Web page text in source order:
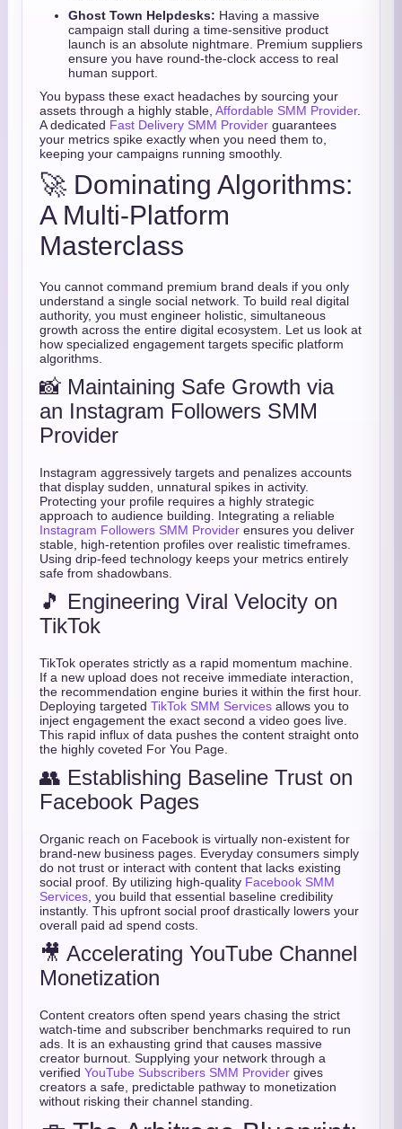
Ghost Town Helpdesks: Having a massive
campaign stall during a time-sensitive product
launch is an absolute nightmare. Premium suppliers
ensure you have round-the-clock access to real
human support.
You bypass these exact headaches by sourcing your
assets through a highly stable, Affordable SMM Provider.
A dedicated Fast Delivery SMM Provider guarantees
your metrics spike exactly when you need them to,
keeping your campaigns running smoothly.
🚀 Dominating Algorithms:
A Multi-Platform
Masterclass
You cannot command premium brand deals if you only
understand a single social network. To build real digital
authority, you must engineer holistic, simultaneous
growth across the entire digital ecosystem. Let us look at
how specialized engagement targets specific platform
algorithms.
📸 Maintaining Safe Growth via
an Instagram Followers SMM
Provider
Instagram aggressively targets and penalizes accounts
that display sudden, unnatural spikes in activity.
Protecting your profile requires a highly strategic
approach to audience building. Integrating a reliable
Instagram Followers SMM Provider ensures you deliver
stable, high-retention profiles over realistic timeframes.
Using drip-feed technology keeps your metrics entirely
safe from shadowbans.
🎵 Engineering Viral Velocity on
TikTok
TikTok operates strictly as a rapid momentum machine.
If a new upload does not receive immediate interaction,
the recommendation engine buries it within the first hour.
Deploying targeted TikTok SMM Services allows you to
inject engagement the exact second a video goes live.
This rapid influx of data pushes the content straight onto
the highly coveted For You Page.
👥 Establishing Baseline Trust on
Facebook Pages
Organic reach on Facebook is virtually non-existent for
brand-new business pages. Everyday consumers simply
do not trust or interact with content that lacks existing
social proof. By utilizing high-quality Facebook SMM
Services , you build that essential baseline credibility
instantly. This upfront social proof drastically lowers your
overall paid ad spend costs.
🎥 Accelerating YouTube Channel
Monetization
Content creators often spend years chasing the strict
watch-time and subscriber benchmarks required to run
ads. It is an exhausting grind that causes massive
creator burnout. Supplying your network through a
verified YouTube Subscribers SMM Provider gives
creators a safe, predictable pathway to monetization
without risking their channel standing.